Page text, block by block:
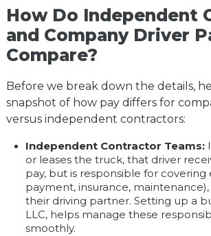
How Do Independent
and Company Driver
Compare?
Before we break down the details,
snapshot of how pay differs for
versus independent contractors:
Independent Contractor Teams:
or leases the truck, that driver
pay, but is responsible for covering
payment, insurance,
their driving partner. Setting up a
LLC, helps manage these
smoothly.